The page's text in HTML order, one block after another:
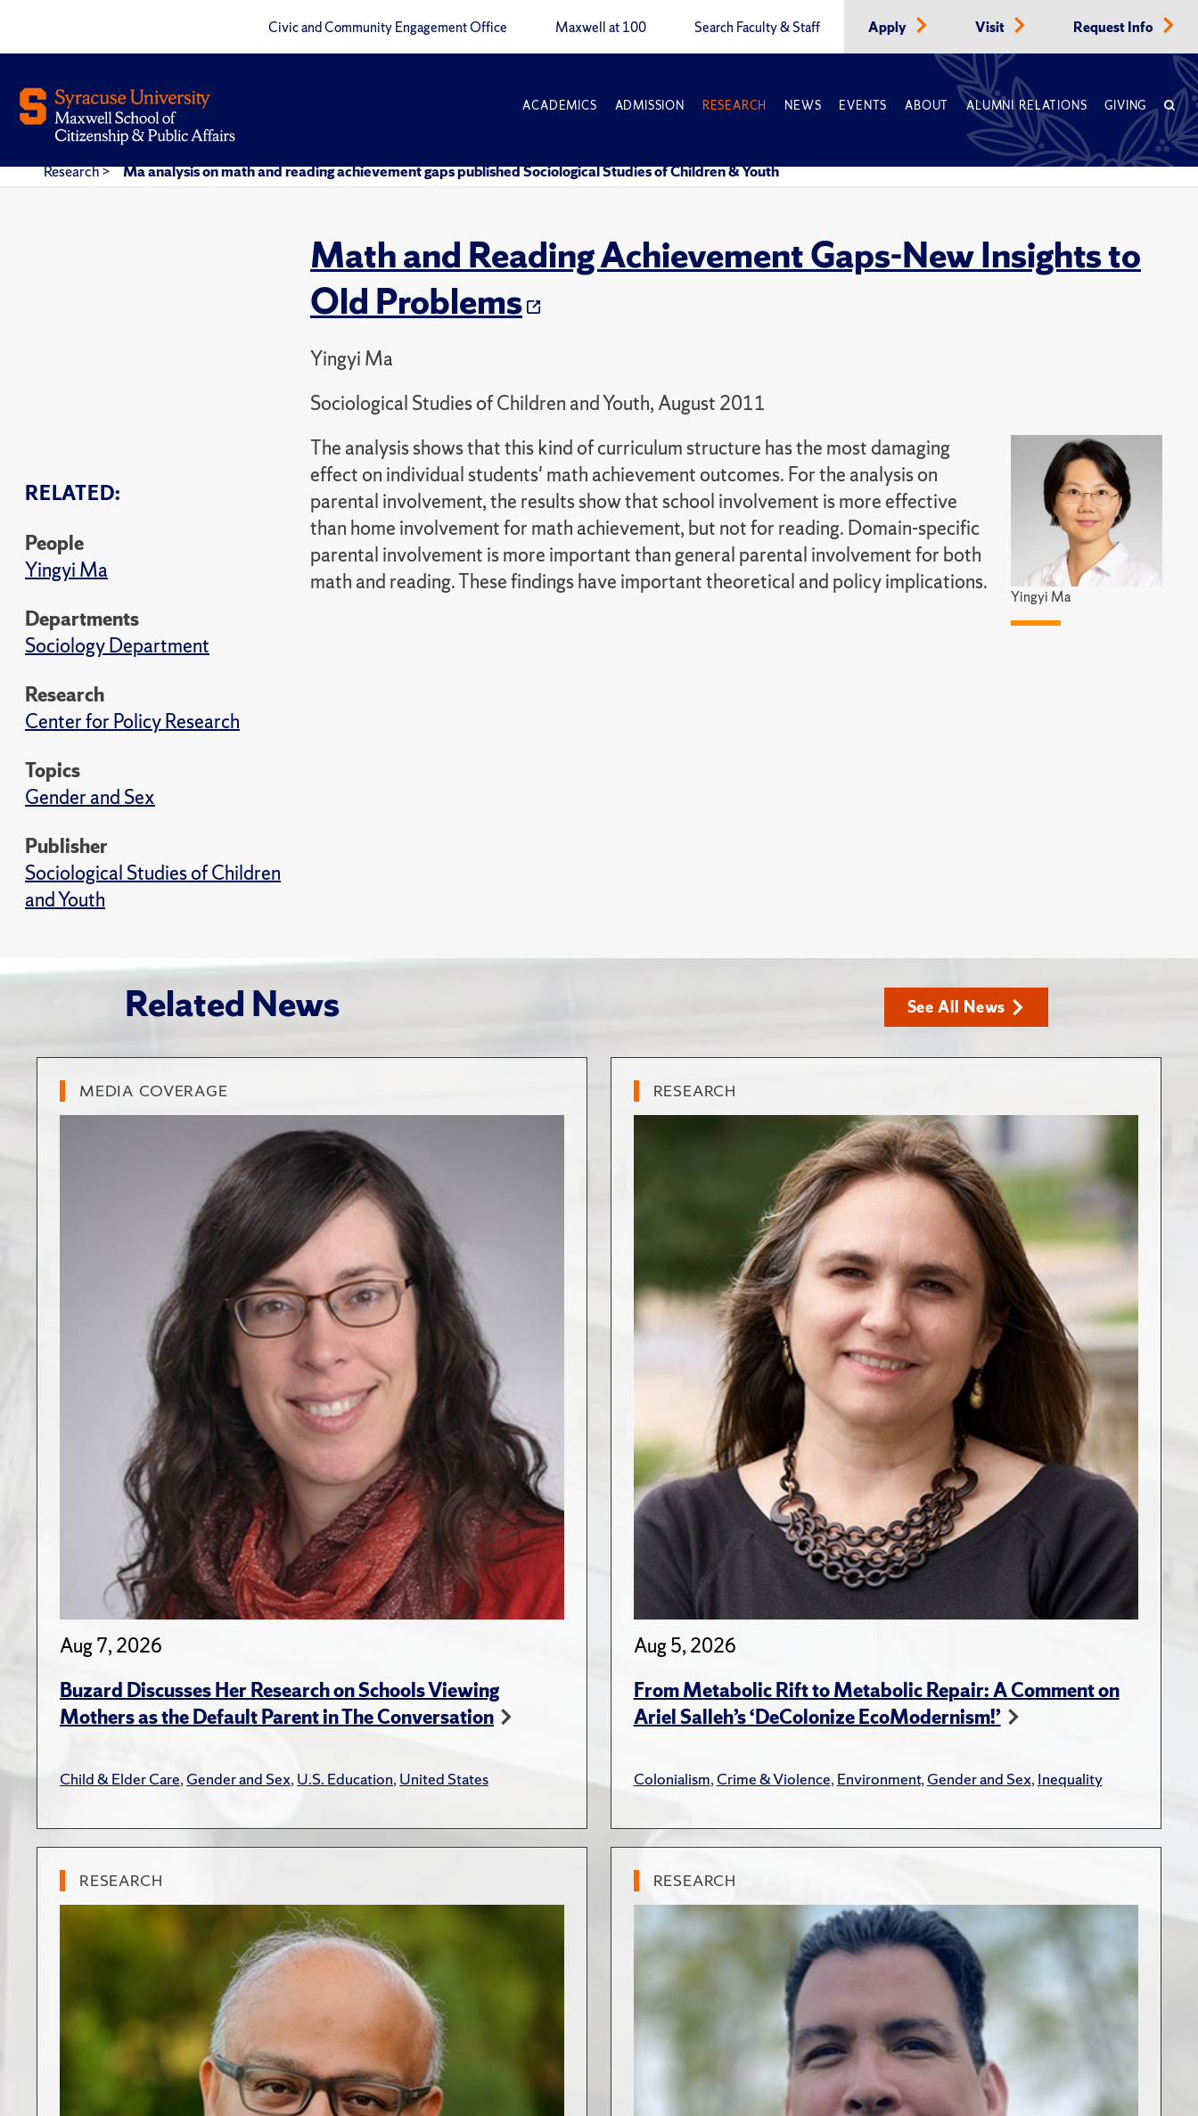
Civic and Community Engagement Office Maxwell at 100 Search Faculty & Staff Apply Visit Request Info
ACADEMICS ADMISSION RESEARCH NEWS EVENTS ABOUT ALUMNI RELATIONS GIVING
Research> Ma analysis on math and reading achievement gaps published Sociological Studies of Children & Youth
Math and Reading Achievement Gaps-New Insights to
Old Problems
Yingyi Ma
Sociological Studies of Children and Youth, August 2011
RELATED:
People
Yingyi Ma
Departments
Sociology Department
Research
Center for Policy Research
Topics
Gender and Sex
Publisher
Sociological Studies of Children
and Youth
Yingyi Ma
The analysis shows that this kind of curriculum structure has the most damaging
effect on individual students' math achievement outcomes. For the analysis on
parental involvement, the results show that school involvement is more effective
than home involvement for math achievement, but not for reading. Domain-specific
parental involvement is more important than general parental involvement for both
math and reading. These findings have important theoretical and policy implications.
Related News See All News
MEDIA COVERAGE
Aug 7, 2026
Buzard Discusses Her Research on Schools Viewing
Mothers as the Default Parent in The Conversation
Child & Elder Care,Gender and Sex,U.S. Education,United States
RESEARCH
Aug 5, 2026
From Metabolic Rift to Metabolic Repair: A Comment on
Ariel Salleh’s ‘DeColonize EcoModernism!’
Colonialism,Crime & Violence,Environment,Gender and Sex,Inequality
RESEARCH RESEARCH